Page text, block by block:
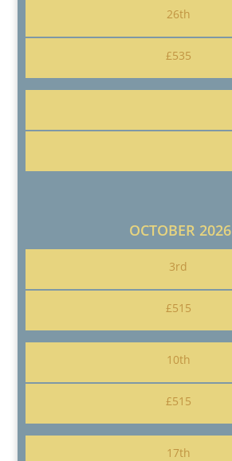
26th
£535
OCTOBER 2026
3rd
£515
10th
£515
17th